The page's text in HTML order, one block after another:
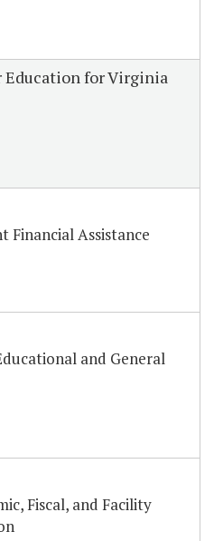
for Virginia
Financial Assistance
and General
Fiscal, and Facility